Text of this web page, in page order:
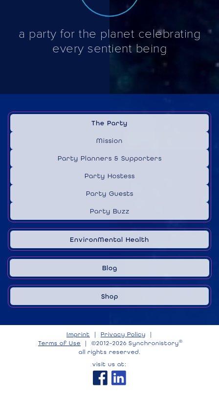
a party for the planet celebrating
every sentient being
The Party
Mission
Party Planners & Supporters
Party Hostess
Party Guests
Party Buzz
EnvironMental Health
Blog
Shop
Imprint | Privacy Policy |
Terms of Use | ©2012–2026 Synchronistory®
all rights reserved.
visit us at: